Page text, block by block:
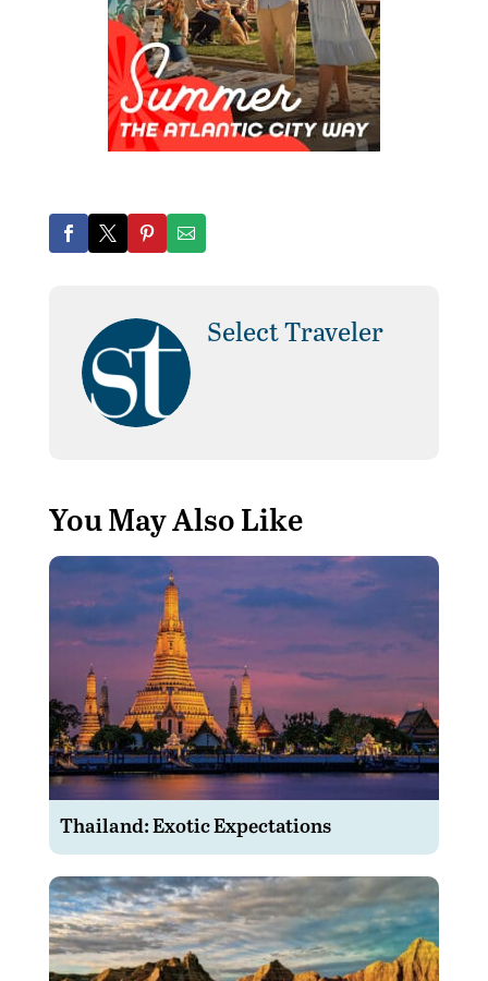
Select Traveler
You May Also Like
Thailand: Exotic Expectations